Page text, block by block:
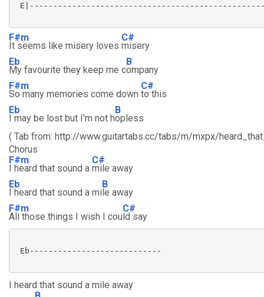
F#m
It seems like misery loves
C#
misery
Eb
My favourite they keep me c
B
ompany
F#m
So many memories come down
C#
to this
Eb
I may be lost but I'm not h
B
opless
( Tab from: http://www.guitartabs.cc/tabs/m/mxpx/
Chorus
F#m
I heard that sound a
C#
mile away
Eb
I heard that sound a mi
B
le away
F#m
All those things I wish I cou
C#
ld say
Eb----------------------------
I heard that sound a mile away